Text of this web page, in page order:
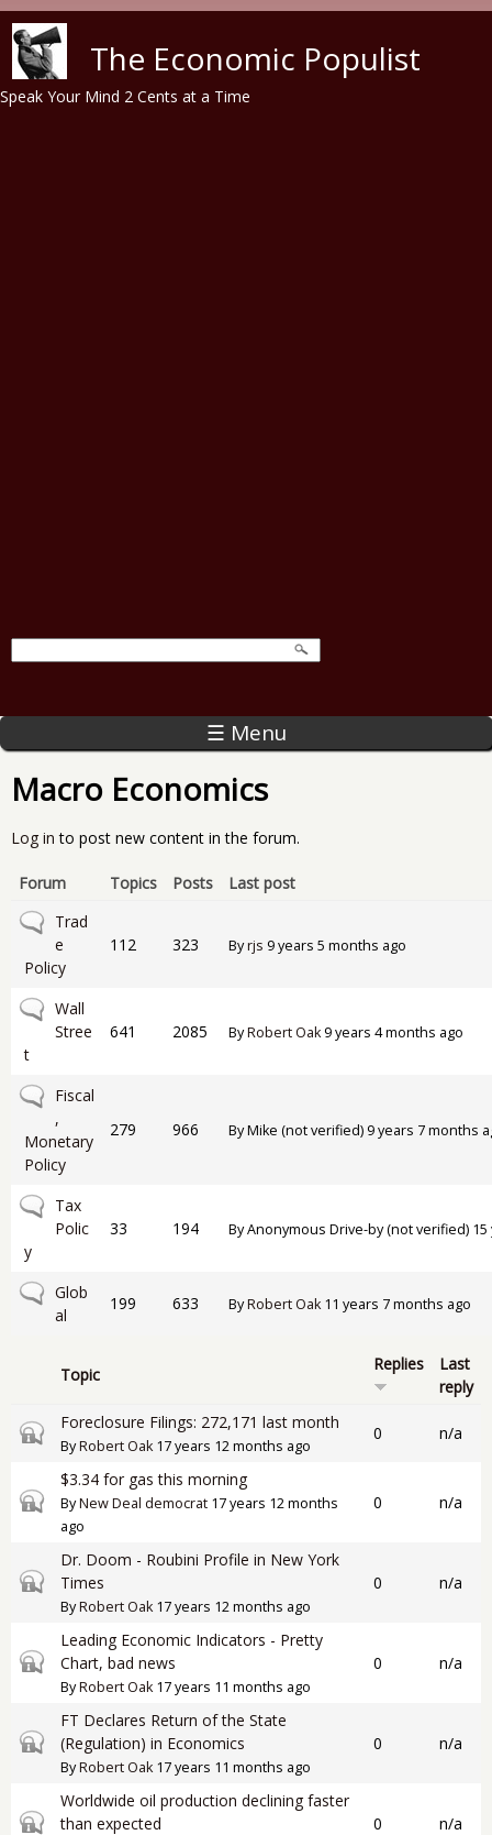
The Economic Populist
Speak Your Mind 2 Cents at a Time
☰ Menu
Macro Economics
Log in to post new content in the forum.
Forum Topics Posts
Last post
No new posts
Trad
e
Policy
112 323 Byrjs 9 years 5 months ago
No new posts
Wall
Stree
t
641 2085 ByRobert Oak9 years 4 months ago
No new posts
Fiscal
,
Monetary
Policy
279 966 ByMike (not verified) 9 years 7 months
No new posts
Tax
Polic
y
33 194 ByAnonymous Drive-by (not verified)
No new posts
Glob
al
199 633 ByRobert Oak11 years 7 months ago
Topic
Replies
Last
reply
Closed topicForeclosure Filings: 272,171 last month
ByRobert Oak17 years 12 months ago
0 n/a
Closed topic
$3.34 for gas this morning
ByNew Deal democrat 17 years 12 months
ago
0 n/a
Closed topic
Dr. Doom - Roubini Profile in New York
Times
ByRobert Oak17 years 12 months ago
0 n/a
Closed topic
Leading Economic Indicators - Pretty
Chart, bad news
ByRobert Oak17 years 11 months ago
0 n/a
Closed topic
FT Declares Return of the State
(Regulation) in Economics
ByRobert Oak17 years 11 months ago
0 n/a
Closed topic
Worldwide oil production declining faster
than expected
0 n/a